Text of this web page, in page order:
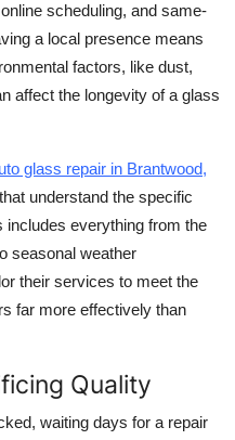
scheduling, and same-
a local presence means
factors, like dust,
affect the longevity of a glass
glass repair in Brantwood,
understand the specific
includes everything from the
seasonal weather
their services to meet the
far more effectively than
Quality
waiting days for a repair